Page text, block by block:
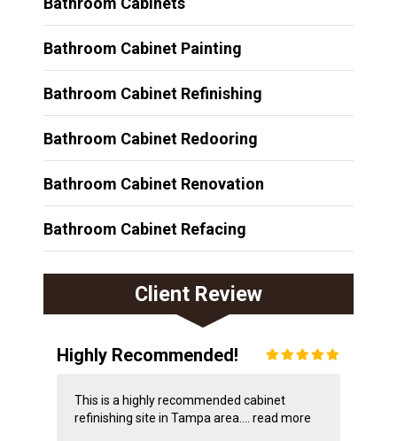
Bathroom Cabinet Painting
Bathroom Cabinet Refinishing
Bathroom Cabinet Redooring
Bathroom Cabinet Renovation
Bathroom Cabinet Refacing
Client Review
Highly Recommended!
This is a highly recommended cabinet
refinishing site in Tampa area.... read more